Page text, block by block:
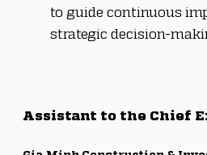
to guide continuous
strategic decision-
Assistant to the Chief